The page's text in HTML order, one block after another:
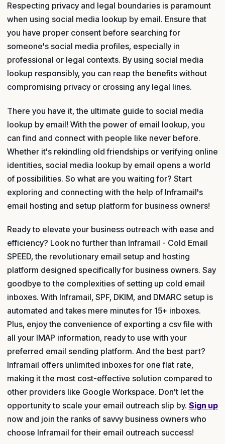
Respecting privacy and legal boundaries is paramount
when using social media lookup by email. Ensure that
you have proper consent before searching for
someone's social media profiles, especially in
professional or legal contexts. By using social media
lookup responsibly, you can reap the benefits without
compromising privacy or crossing any legal lines.
There you have it, the ultimate guide to social media
lookup by email! With the power of email lookup, you
can find and connect with people like never before.
Whether it's rekindling old friendships or verifying online
identities, social media lookup by email opens a world
of possibilities. So what are you waiting for? Start
exploring and connecting with the help of Inframail's
email hosting and setup platform for business owners!
Ready to elevate your business outreach with ease and
efficiency? Look no further than Inframail - Cold Email
SPEED, the revolutionary email setup and hosting
platform designed specifically for business owners. Say
goodbye to the complexities of setting up cold email
inboxes. With Inframail, SPF, DKIM, and DMARC setup is
automated and takes mere minutes for 15+ inboxes.
Plus, enjoy the convenience of exporting a csv file with
all your IMAP information, ready to use with your
preferred email sending platform. And the best part?
Inframail offers unlimited inboxes for one flat rate,
making it the most cost-effective solution compared to
other providers like Google Workspace. Don't let the
opportunity to scale your email outreach slip by. Sign up
now and join the ranks of savvy business owners who
choose Inframail for their email outreach success!